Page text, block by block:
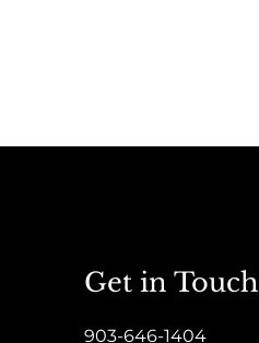
Get in Touch
903-646-1404